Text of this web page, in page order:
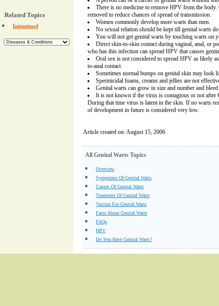
Related Topics
Imiquimod
There is no medicine to remove HPV from the
removed to reduce chances of spread of transmission.
Women commonly develop more warts than men.
No sexual relation should be kept till genital warts
You will not get genital warts by touching warts on
Direct skin-to-skin contact during vaginal, anal, or
who has this infection can spread HPV that causes
Oral sex is not considered to spread HPV as likely
to-anal contact.
Sometimes normal bumps on genital skin may look
Spermicidal foams, creams and jellies are not
Genital warts can grow in size and number and
It is not known if the virus is contagious or not after
During that time virus is latent in the skin. If no warts
of development in future is considered very low.
Article created on: August 15, 2006
All Genital Warts Topics
Overview
Symptoms Of Genital Warts
Causes Of Genital Warts
Treatment Of Genital Warts
Vaccine For Genital Warts
Facts About Genital Warts
FAQs
HPV
Do You Have Genital Warts?